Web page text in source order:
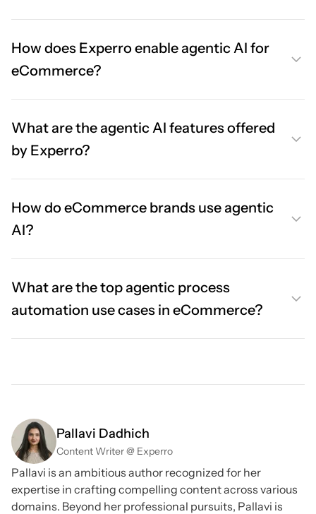
How does Experro enable agentic AI for
eCommerce?
What are the agentic AI features offered
by Experro?
How do eCommerce brands use agentic
AI?
What are the top agentic process
automation use cases in eCommerce?
Pallavi Dadhich
Content Writer @ Experro
Pallavi is an ambitious author recognized for her
expertise in crafting compelling content across various
domains. Beyond her professional pursuits, Pallavi is